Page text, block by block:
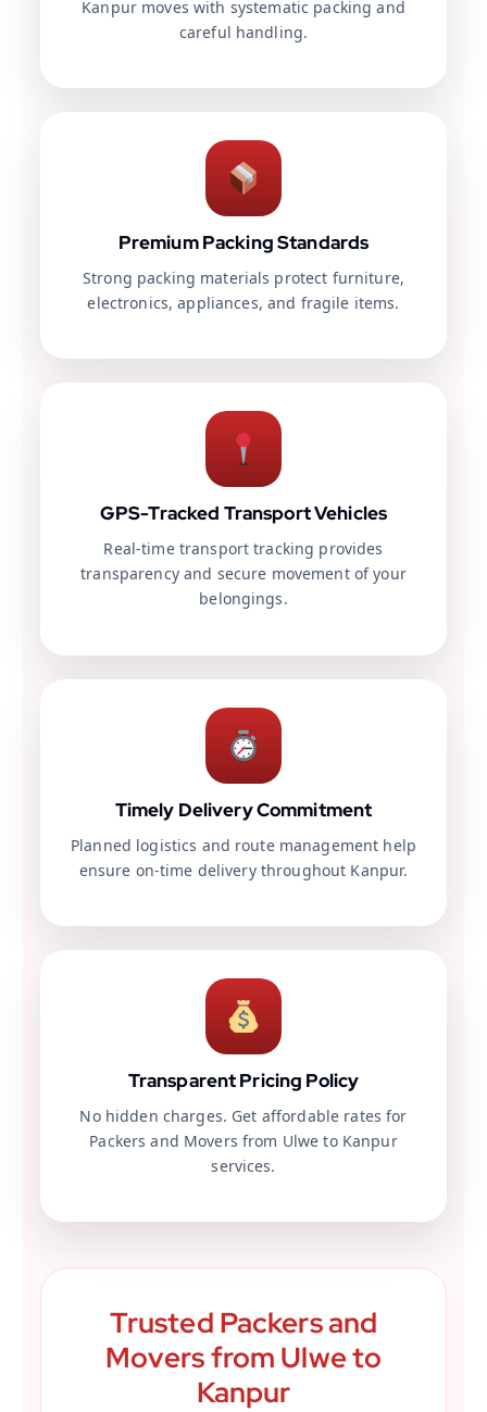
Kanpur moves with systematic packing and
careful handling.
Premium Packing Standards
Strong packing materials protect furniture,
electronics, appliances, and fragile items.
GPS-Tracked Transport Vehicles
Real-time transport tracking provides
transparency and secure movement of your
belongings.
Timely Delivery Commitment
Planned logistics and route management help
ensure on-time delivery throughout Kanpur.
Transparent Pricing Policy
No hidden charges. Get affordable rates for
Packers and Movers from Ulwe to Kanpur
services.
Trusted Packers and
Movers from Ulwe to
Kanpur